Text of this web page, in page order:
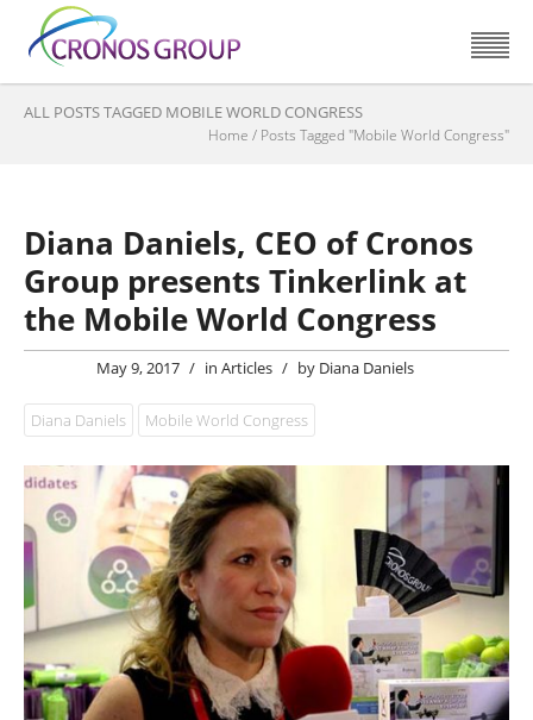
ALL POSTS TAGGED MOBILE WORLD CONGRESS
Home / Posts Tagged "Mobile World Congress"
Diana Daniels, CEO of Cronos
Group presents Tinkerlink at
the Mobile World Congress
May 9, 2017 / inArticles / by Diana Daniels
Diana Daniels Mobile World Congress